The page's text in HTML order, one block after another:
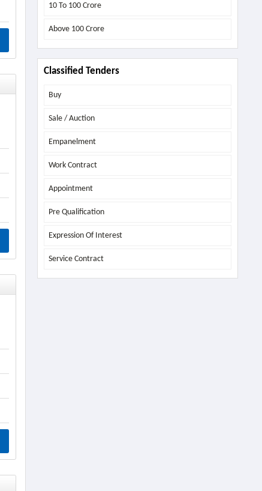
10 To 100 Crore
Above 100 Crore
Classified Tenders
Buy
Sale / Auction
Empanelment
Work Contract
Appointment
Pre Qualification
Expression Of Interest
Service Contract